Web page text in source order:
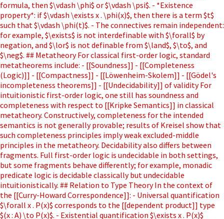
formula, then $\vdash \phi$ or $\vdash \psi$. - *Existence
property*: if $\vdash \exists x . \phi(x)$, then there is a term $t$
such that $\vdash \phi(t)$. - The connectives remain independent:
for example, $\exists$ is not interdefinable with $\forall$ by
negation, and $\lor$ is not definable from $\land$, $\to$, and
$\neg$. ## Metatheory For classical first-order logic, standard
metatheorems include: - [[Soundness]] - [[Completeness
(Logic)]] - [[Compactness]] - [[Löwenheim-Skolem]] - [[Gödel's
incompleteness theorems]] - [[Undecidability]] of validity For
intuitionistic first-order logic, one still has soundness and
completeness with respect to [[Kripke Semantics]] in classical
metatheory. Constructively, completeness for the intended
semantics is not generally provable; results of Kreisel show that
such completeness principles imply weak excluded-middle
principles in the metatheory. Decidability also differs between
fragments. Full first-order logic is undecidable in both settings,
but some fragments behave differently; for example, monadic
predicate logic is decidable classically but undecidable
intuitionistically. ## Relation to Type Theory In the context of
the [[Curry-Howard Correspondence]]: - Universal quantification
$\forall x . P(x)$ corresponds to the [[dependent product]] type
$(x : A) \to P(x)$. - Existential quantification $\exists x . P(x)$